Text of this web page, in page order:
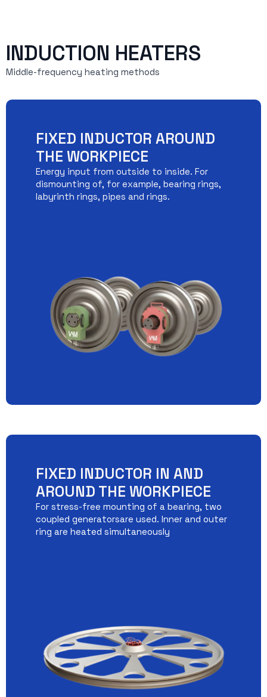
INDUCTION HEATERS
Middle-frequency heating methods
FIXED INDUCTOR AROUND
THE WORKPIECE
Energy input from outside to inside. For
dismounting of, for example, bearing rings,
labyrinth rings, pipes and rings.
FIXED INDUCTOR IN AND
AROUND THE WORKPIECE
For stress-free mounting of a bearing, two
coupled generatorsare used. Inner and outer
ring are heated simultaneously